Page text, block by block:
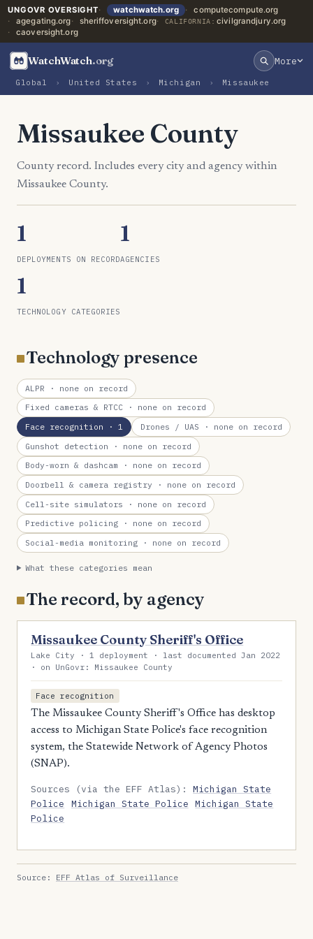
UNGOVR OVERSIGHT watchwatch.org
computecompute.org
agegating.org
sheriffoversight.org CALIFORNIA: civilgrandjury.org
caoversight.org
WatchWatch.org More
Global › United States › Michigan › Missaukee
Missaukee County
County record. Includes every city and agency within
Missaukee County.
1
DEPLOYMENTS ON RECORD
1
AGENCIES
1
TECHNOLOGY CATEGORIES
Technology presence
ALPR · none on record
Fixed cameras & RTCC · none on record
Face recognition · 1 Drones / UAS · none on record
Gunshot detection · none on record
Body-worn & dashcam · none on record
Doorbell & camera registry · none on record
Cell-site simulators · none on record
Predictive policing · none on record
Social-media monitoring · none on record
What these categories mean
The record, by agency
Missaukee County Sheriff's Office
Lake City · 1 deployment · last documented Jan 2022
· on UnGovr: Missaukee County
Face recognition
The Missaukee County Sheriff's Office has desktop
access to Michigan State Police's face recognition
system, the Statewide Network of Agency Photos
(SNAP).
Sources (via the EFF Atlas):Michigan State
Police
Michigan State Police
Michigan State
Police
Source: EFF Atlas of Surveillance